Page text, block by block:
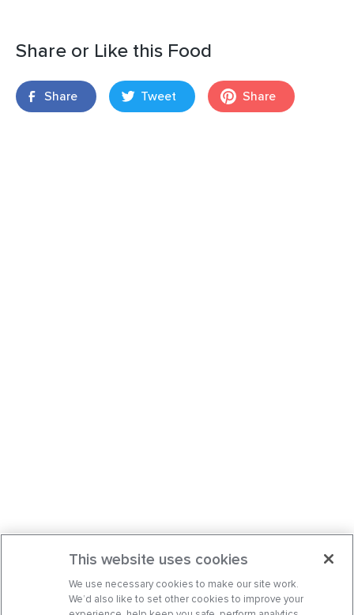
Share or Like this Food
Share Tweet Share
This website uses cookies
We use necessary cookies to make our site work.
We’d also like to set other cookies to improve your